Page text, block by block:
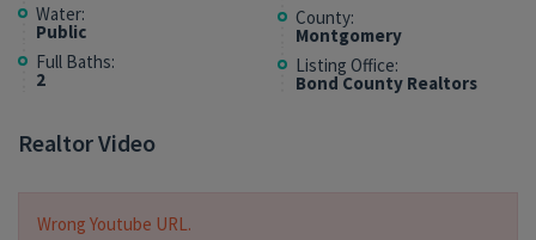
Water:
Public
Full Baths:
2
County:
Montgomery
Listing Office:
Bond County Realtors
Realtor Video
Wrong Youtube URL.